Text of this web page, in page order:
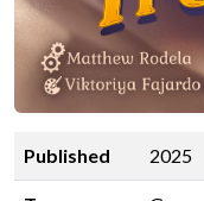
Published 2025